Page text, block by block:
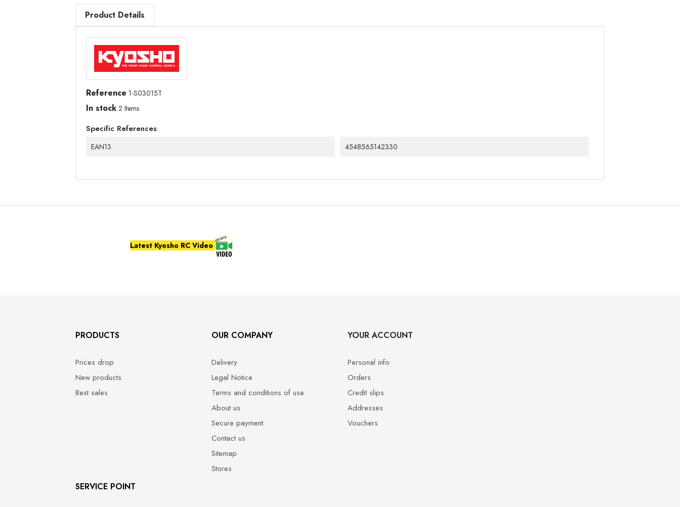
Product Details
Reference 1-S03015T
In stock 2 Items
Specific References
EAN13 4548565142330
Latest Kyosho RC Video
PRODUCTS
Prices drop
New products
Best sales
OUR COMPANY
Delivery
Legal Notice
Terms and conditions of use
About us
Secure payment
Contact us
Sitemap
Stores
SERVICE POINT
YOUR ACCOUNT
Personal info
Orders
Credit slips
Addresses
Vouchers